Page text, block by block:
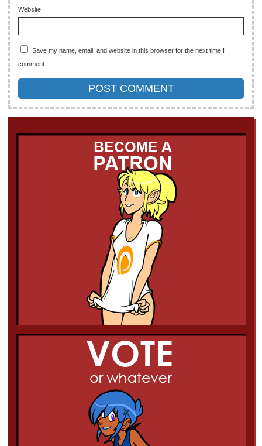
Website
Save my name, email, and website in this browser for the next time I
comment.